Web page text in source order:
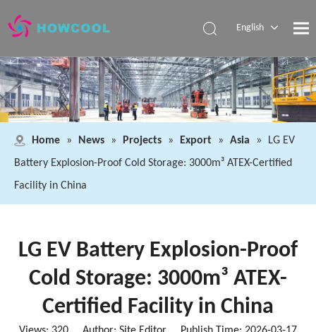
English
Pусский
العربية
Home » News » Projects » Export » Asia »
LG EV
Battery Explosion-Proof Cold Storage: 3000m³ ATEX-Certified
Facility in China
LG EV Battery Explosion-Proof
Cold Storage: 3000m³ ATEX-
Certified Facility in China